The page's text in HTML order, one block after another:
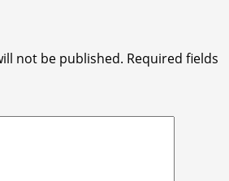
not be published. Required fields